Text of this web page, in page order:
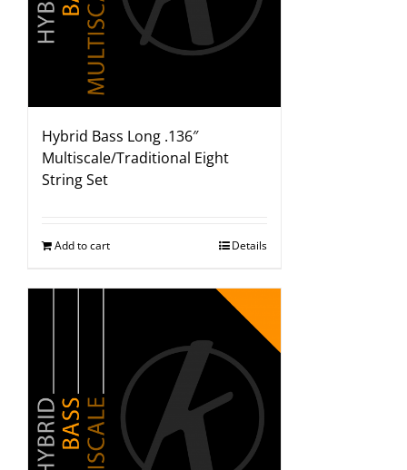
Hybrid Bass Long .136″
Multiscale/Traditional Eight
String Set
Add to cart Details